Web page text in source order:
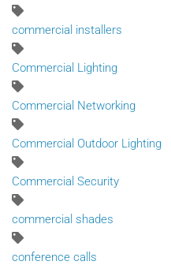
commercial installers
Commercial Lighting
Commercial Networking
Commercial Outdoor Lighting
Commercial Security
commercial shades
conference calls